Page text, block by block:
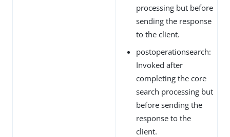
processing but before
sending the response
to the client.
postoperationsearch:
Invoked after
completing the core
search processing but
before sending the
response to the
client.